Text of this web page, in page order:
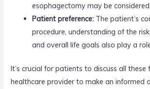
esophagectomy may be considered.
Patient preference: The patient’s
procedure, understanding of the
and overall life goals also play a
It’s crucial for patients to discuss all
healthcare provider to make an informed